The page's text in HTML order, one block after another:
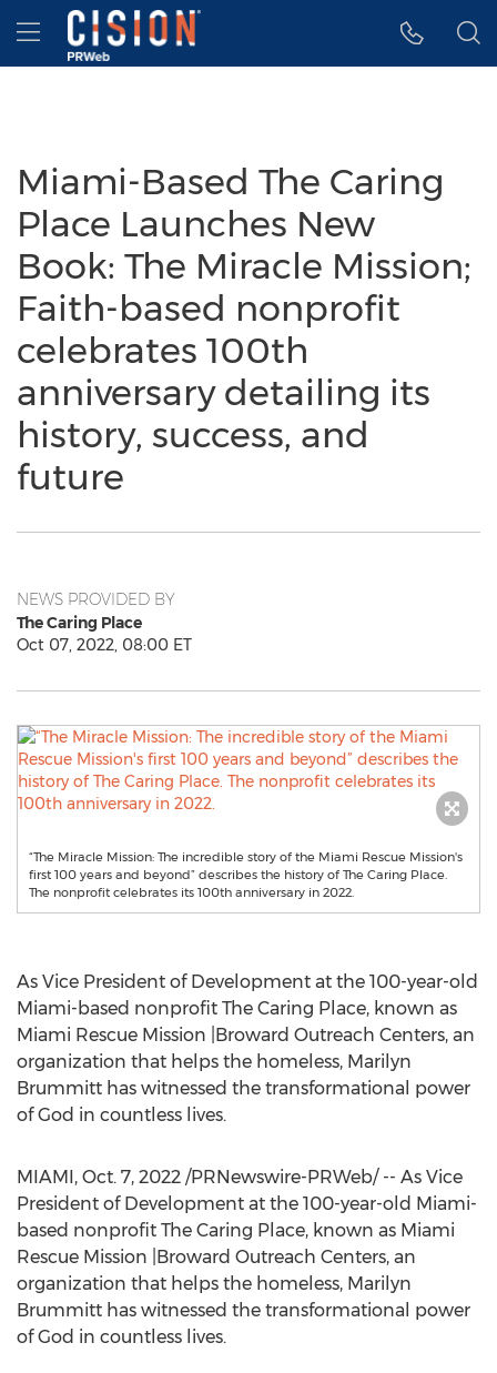
Accessibility Statement
Skip Navigation
Hamburger menu
Miami-Based The Caring
Place Launches New
Book: The Miracle Mission;
Faith-based nonprofit
celebrates 100th
anniversary detailing its
history, success, and
future
NEWS PROVIDED BY
The Caring Place
Oct 07, 2022, 08:00 ET
“The Miracle Mission: The incredible story of the Miami Rescue Mission's
first 100 years and beyond” describes the history of The Caring Place.
The nonprofit celebrates its 100th anniversary in 2022.
As Vice President of Development at the 100-year-old
Miami-based nonprofit The Caring Place, known as
Miami Rescue Mission |Broward Outreach Centers, an
organization that helps the homeless, Marilyn
Brummitt has witnessed the transformational power
of God in countless lives.
MIAMI, Oct. 7, 2022 /PRNewswire-PRWeb/ -- As Vice
President of Development at the 100-year-old Miami-
based nonprofit The Caring Place, known as Miami
Rescue Mission |Broward Outreach Centers, an
organization that helps the homeless, Marilyn
Brummitt has witnessed the transformational power
of God in countless lives.